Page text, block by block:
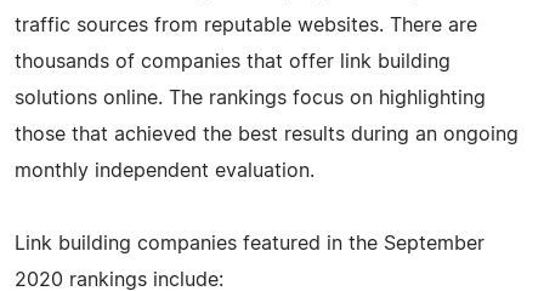
traffic sources from reputable websites. There are
thousands of companies that offer link building
solutions online. The rankings focus on highlighting
those that achieved the best results during an ongoing
monthly independent evaluation.
Link building companies featured in the September
2020 rankings include: